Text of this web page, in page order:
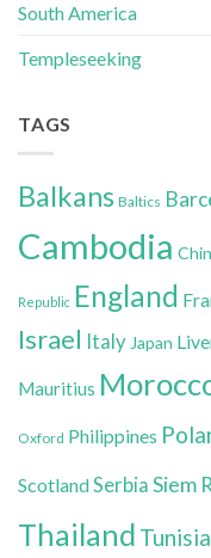
South America
Templeseeking
TAGS
Balkans Baltics
Cambodia
Republic England
Israel Italy Japan
Mauritius
Oxford Philippines
ScotlandSerbia Siem
Thailand Tunisia